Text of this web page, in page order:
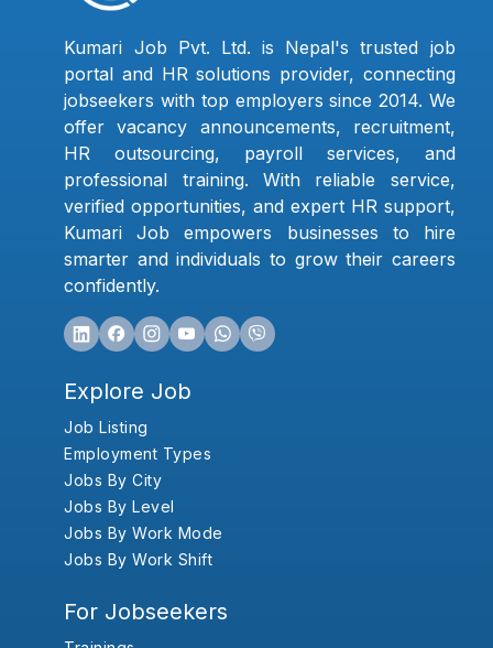
Kumari Job Pvt. Ltd. is Nepal's trusted job
portal and HR solutions provider, connecting
jobseekers with top employers since 2014. We
offer vacancy announcements, recruitment,
HR outsourcing, payroll services, and
professional training. With reliable service,
verified opportunities, and expert HR support,
Kumari Job empowers businesses to hire
smarter and individuals to grow their careers
confidently.
Explore Job
Job Listing
Employment Types
Jobs By City
Jobs By Level
Jobs By Work Mode
Jobs By Work Shift
For Jobseekers